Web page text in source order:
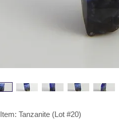
Item: Tanzanite (Lot #20)